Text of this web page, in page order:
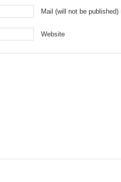
Mail (will not be published)
Website